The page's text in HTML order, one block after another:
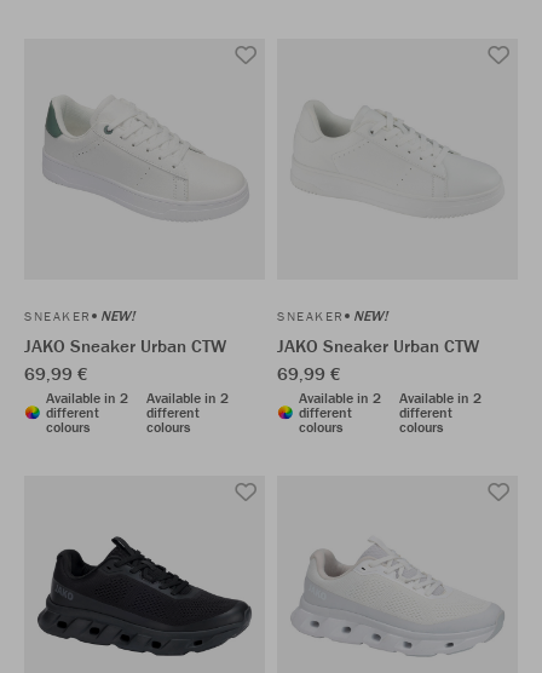
SNEAKER NEW!
JAKO Sneaker Urban CTW
69,99 €
Available in 2
different
colours
Available in 2
different
colours
SNEAKER NEW!
JAKO Sneaker Urban CTW
69,99 €
Available in 2
different
colours
Available in 2
different
colours